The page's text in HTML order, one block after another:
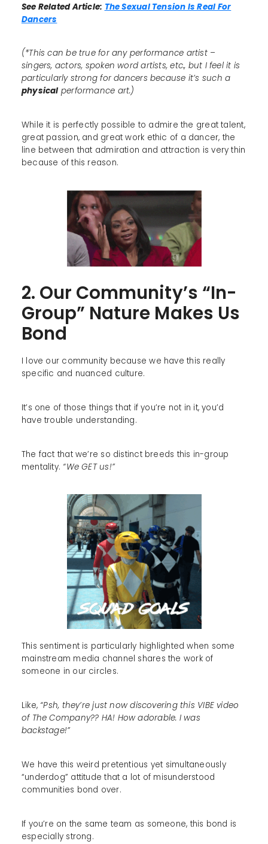
See Related Article: The Sexual Tension Is Real For
Dancers
(*This can be true for any performance artist –
singers, actors, spoken word artists, etc., but I feel it is
particularly strong for dancers because it’s such a
physicalperformance art.)
While it is perfectly possible to admire the great talent,
great passion, and great work ethic of a dancer, the
line between that admiration and attraction is very thin
because of this reason.
2. Our Community’s “In-
Group” Nature Makes Us
Bond
I love our community because we have this really
specific and nuanced culture.
It’s one of those things that if you’re not in it, you’d
have trouble understanding.
The fact that we’re so distinct breeds this in-group
mentality. “We GET us!”
This sentiment is particularly highlighted when some
mainstream media channel shares the work of
someone in our circles.
Like, “Psh, they’re just now discovering this VIBE video
of The Company?? HA! How adorable. I was
backstage!”
We have this weird pretentious yet simultaneously
“underdog” attitude that a lot of misunderstood
communities bond over.
If you’re on the same team as someone, this bond is
especially strong.